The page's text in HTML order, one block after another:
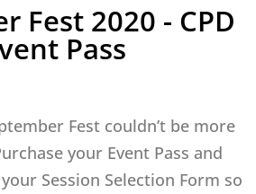
Fest 2020 - CPD
Pass
Fest couldn’t be more
your Event Pass and
Session Selection Form so